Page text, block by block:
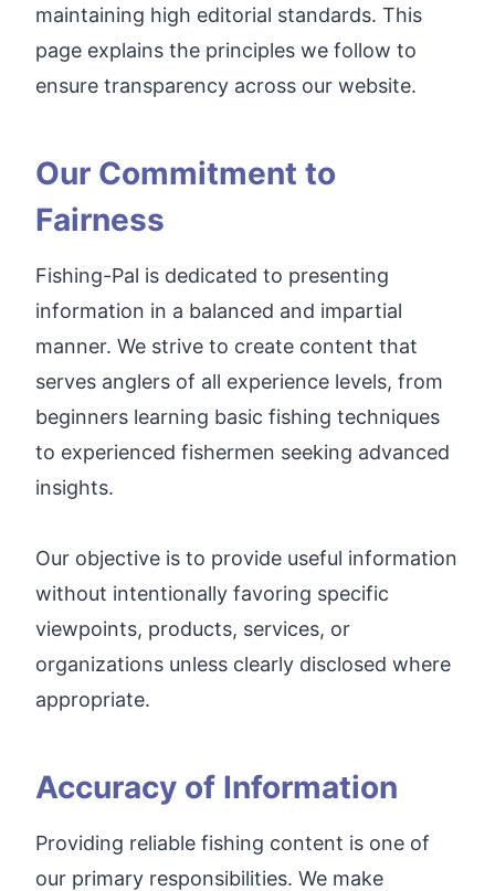
maintaining high editorial standards. This
page explains the principles we follow to
ensure transparency across our website.
Our Commitment to
Fairness
Fishing-Pal is dedicated to presenting
information in a balanced and impartial
manner. We strive to create content that
serves anglers of all experience levels, from
beginners learning basic fishing techniques
to experienced fishermen seeking advanced
insights.
Our objective is to provide useful information
without intentionally favoring specific
viewpoints, products, services, or
organizations unless clearly disclosed where
appropriate.
Accuracy of Information
Providing reliable fishing content is one of
our primary responsibilities. We make